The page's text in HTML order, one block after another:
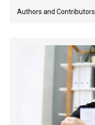
Authors and Contributors